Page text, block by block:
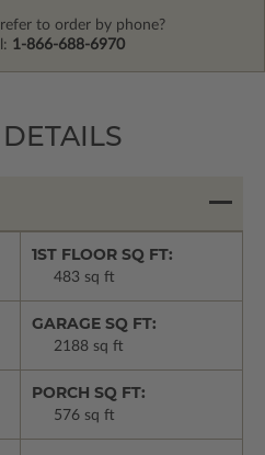
to order by phone?
1-866-688-6970
1ST FLOOR SQ FT:
483 sq ft
GARAGE SQ FT:
2188 sq ft
PORCH SQ FT:
576 sq ft